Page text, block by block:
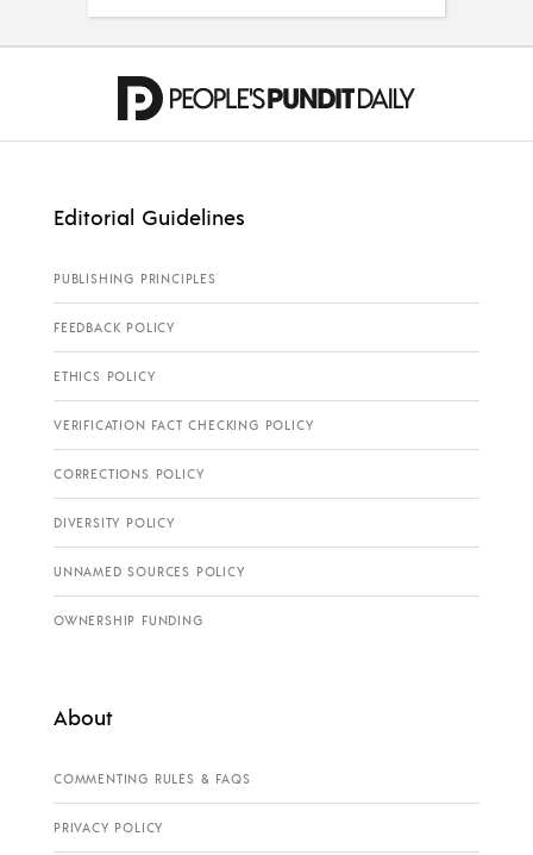
Editorial Guidelines
PUBLISHING PRINCIPLES
FEEDBACK POLICY
ETHICS POLICY
VERIFICATION FACT CHECKING POLICY
CORRECTIONS POLICY
DIVERSITY POLICY
UNNAMED SOURCES POLICY
OWNERSHIP FUNDING
About
COMMENTING RULES & FAQS
PRIVACY POLICY